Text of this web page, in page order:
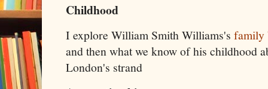
Childhood
I explore William Smith Williams's family
and then what we know of his childhood
London's strand